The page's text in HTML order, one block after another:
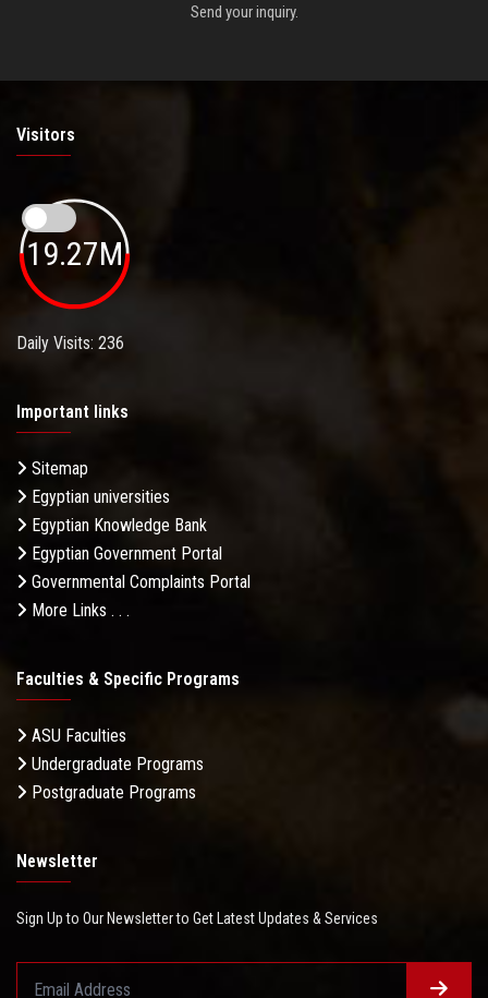
Send your inquiry.
Visitors
19.27M
Daily Visits: 236
Important links
Sitemap
Egyptian universities
Egyptian Knowledge Bank
Egyptian Government Portal
Governmental Complaints Portal
More Links . . .
Faculties & Specific Programs
ASU Faculties
Undergraduate Programs
Postgraduate Programs
Newsletter
Sign Up to Our Newsletter to Get Latest Updates & Services